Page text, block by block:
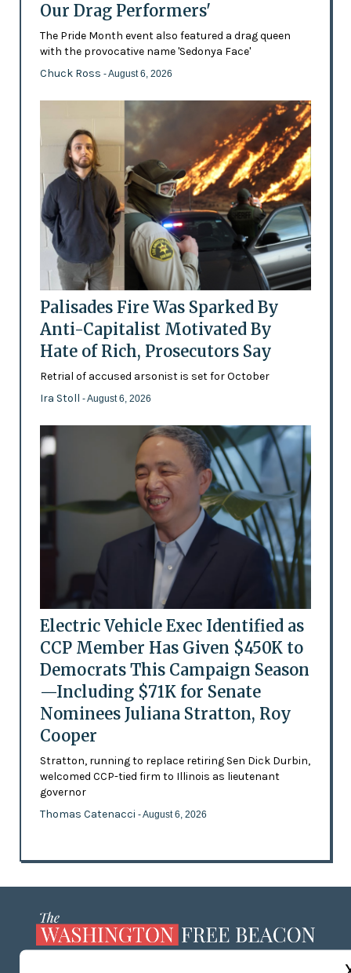
Our Drag Performers'
The Pride Month event also featured a drag queen
with the provocative name 'Sedonya Face'
Chuck Ross - August 6, 2026
Palisades Fire Was Sparked By
Anti-Capitalist Motivated By
Hate of Rich, Prosecutors Say
Retrial of accused arsonist is set for October
Ira Stoll - August 6, 2026
Electric Vehicle Exec Identified as
CCP Member Has Given $450K to
Democrats This Campaign Season
—Including $71K for Senate
Nominees Juliana Stratton, Roy
Cooper
Stratton, running to replace retiring Sen Dick Durbin,
welcomed CCP-tied firm to Illinois as lieutenant
governor
Thomas Catenacci - August 6, 2026